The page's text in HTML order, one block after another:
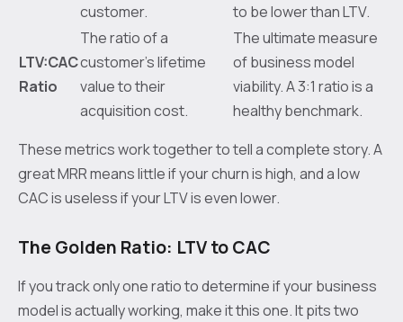
customer.
to be lower than LTV.
LTV:CAC
Ratio
The ratio of a
customer's lifetime
value to their
acquisition cost.
The ultimate measure
of business model
viability. A 3:1 ratio is a
healthy benchmark.
These metrics work together to tell a complete story. A
great MRR means little if your churn is high, and a low
CAC is useless if your LTV is even lower.
The Golden Ratio: LTV to CAC
If you track only one ratio to determine if your business
model is actually working, make it this one. It pits two